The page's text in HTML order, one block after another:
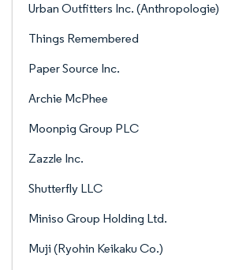
Urban Outfitters Inc. (Anthropologie)
Things Remembered
Paper Source Inc.
Archie McPhee
Moonpig Group PLC
Zazzle Inc.
Shutterfly LLC
Miniso Group Holding Ltd.
Muji (Ryohin Keikaku Co.)